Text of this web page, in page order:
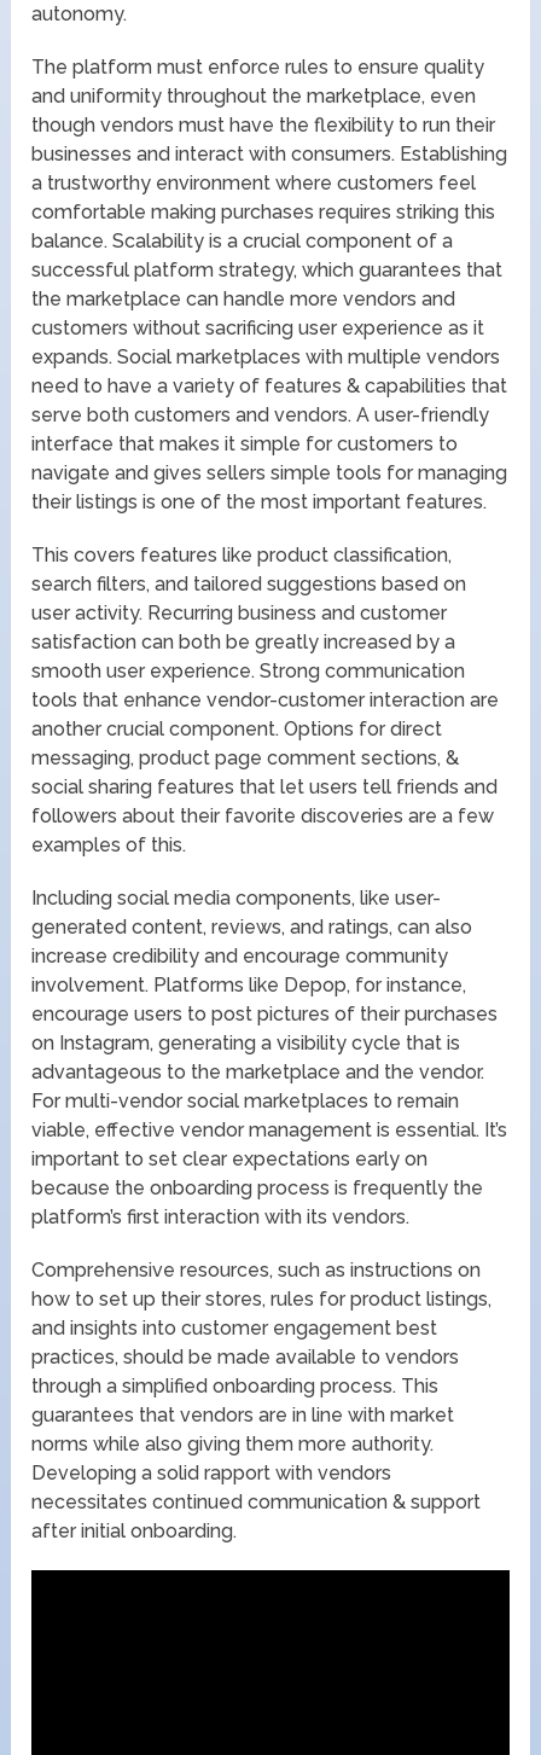
autonomy.
The platform must enforce rules to ensure quality
and uniformity throughout the marketplace, even
though vendors must have the flexibility to run their
businesses and interact with consumers. Establishing
a trustworthy environment where customers feel
comfortable making purchases requires striking this
balance. Scalability is a crucial component of a
successful platform strategy, which guarantees that
the marketplace can handle more vendors and
customers without sacrificing user experience as it
expands. Social marketplaces with multiple vendors
need to have a variety of features & capabilities that
serve both customers and vendors. A user-friendly
interface that makes it simple for customers to
navigate and gives sellers simple tools for managing
their listings is one of the most important features.
This covers features like product classification,
search filters, and tailored suggestions based on
user activity. Recurring business and customer
satisfaction can both be greatly increased by a
smooth user experience. Strong communication
tools that enhance vendor-customer interaction are
another crucial component. Options for direct
messaging, product page comment sections, &
social sharing features that let users tell friends and
followers about their favorite discoveries are a few
examples of this.
Including social media components, like user-
generated content, reviews, and ratings, can also
increase credibility and encourage community
involvement. Platforms like Depop, for instance,
encourage users to post pictures of their purchases
on Instagram, generating a visibility cycle that is
advantageous to the marketplace and the vendor.
For multi-vendor social marketplaces to remain
viable, effective vendor management is essential. It’s
important to set clear expectations early on
because the onboarding process is frequently the
platform’s first interaction with its vendors.
Comprehensive resources, such as instructions on
how to set up their stores, rules for product listings,
and insights into customer engagement best
practices, should be made available to vendors
through a simplified onboarding process. This
guarantees that vendors are in line with market
norms while also giving them more authority.
Developing a solid rapport with vendors
necessitates continued communication & support
after initial onboarding.